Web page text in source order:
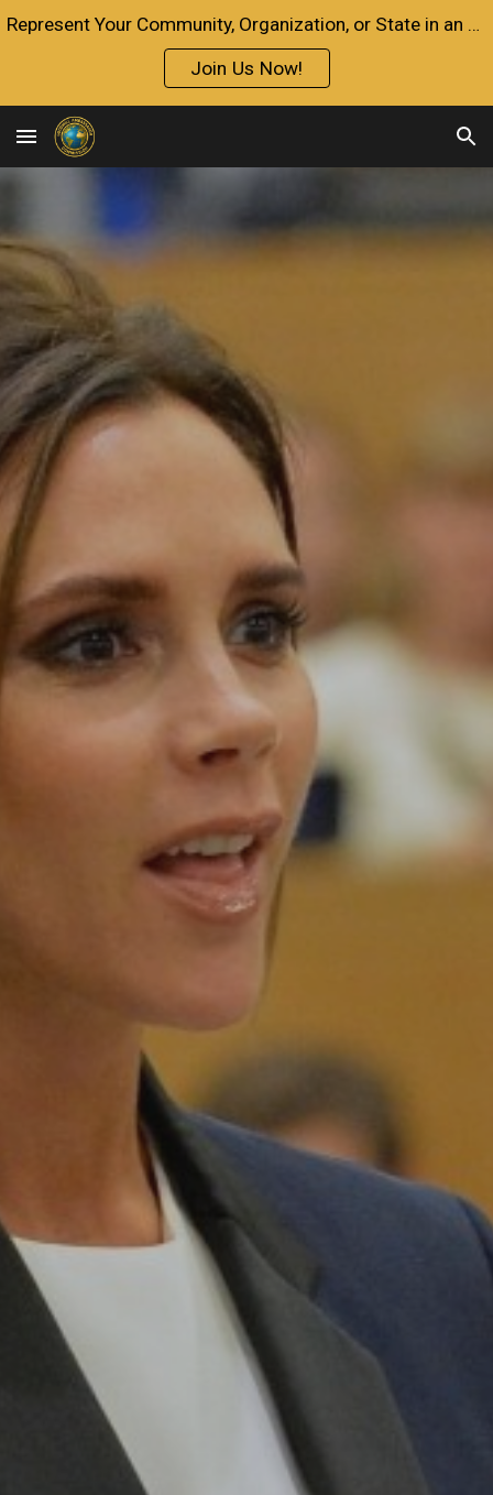
Skip to main content
Represent Your Community, Organization, or State in an Official Capacity with the Goodwill Ambassador Credential.
Join Us Now!